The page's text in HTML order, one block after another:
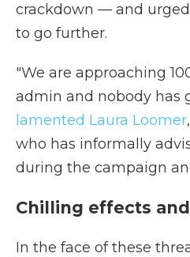
crackdown — and
to go further.
"We are approaching
admin and nobody has
lamented Laura Loomer
who has informally
during the campaign
Chilling effects
In the face of these